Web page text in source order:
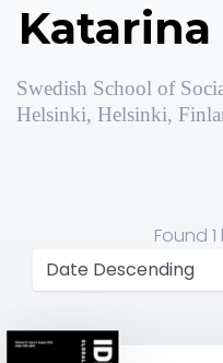
Swedish School of
Helsinki, Helsinki,
Found